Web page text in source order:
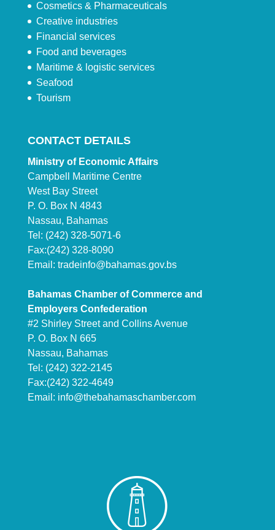
Cosmetics & Pharmaceuticals
Creative industries
Financial services
Food and beverages
Maritime & logistic services
Seafood
Tourism
CONTACT DETAILS
Ministry of Economic Affairs
Campbell Maritime Centre
West Bay Street
P. O. Box N 4843
Nassau, Bahamas
Tel: (242) 328-5071-6
Fax:(242) 328-8090
Email: tradeinfo@bahamas.gov.bs
Bahamas Chamber of Commerce and
Employers Confederation
#2 Shirley Street and Collins Avenue
P. O. Box N 665
Nassau, Bahamas
Tel: (242) 322-2145
Fax:(242) 322-4649
Email: info@thebahamaschamber.com